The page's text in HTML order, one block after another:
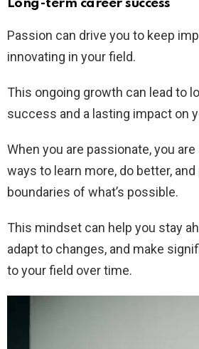
Long-term career success
Passion can drive you to keep
innovating in your field.
This ongoing growth can lead to
success and a lasting impact on
When you are passionate, you
ways to learn more, do better,
boundaries of what’s possible.
This mindset can help you stay
adapt to changes, and make
to your field over time.